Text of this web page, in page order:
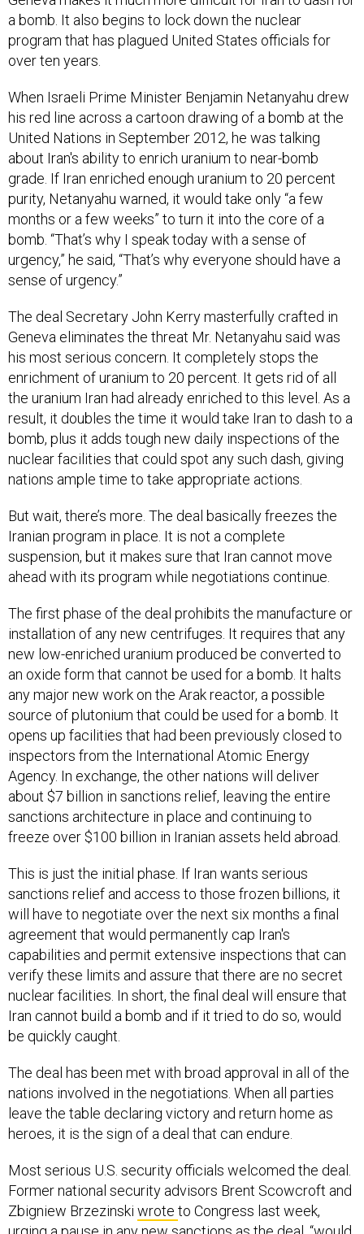
a bomb. It also begins to lock down the nuclear
program that has plagued United States officials for
over ten years.
When Israeli Prime Minister Benjamin Netanyahu drew
his red line across a cartoon drawing of a bomb at the
United Nations in September 2012, he was talking
about Iran's ability to enrich uranium to near-bomb
grade. If Iran enriched enough uranium to 20 percent
purity, Netanyahu warned, it would take only “a few
months or a few weeks” to turn it into the core of a
bomb. “That’s why I speak today with a sense of
urgency,” he said, “That’s why everyone should have a
sense of urgency.”
The deal Secretary John Kerry masterfully crafted in
Geneva eliminates the threat Mr. Netanyahu said was
his most serious concern. It completely stops the
enrichment of uranium to 20 percent. It gets rid of all
the uranium Iran had already enriched to this level. As a
result, it doubles the time it would take Iran to dash to a
bomb, plus it adds tough new daily inspections of the
nuclear facilities that could spot any such dash, giving
nations ample time to take appropriate actions.
But wait, there’s more. The deal basically freezes the
Iranian program in place. It is not a complete
suspension, but it makes sure that Iran cannot move
ahead with its program while negotiations continue.
The first phase of the deal prohibits the manufacture or
installation of any new centrifuges. It requires that any
new low-enriched uranium produced be converted to
an oxide form that cannot be used for a bomb. It halts
any major new work on the Arak reactor, a possible
source of plutonium that could be used for a bomb. It
opens up facilities that had been previously closed to
inspectors from the International Atomic Energy
Agency. In exchange, the other nations will deliver
about $7 billion in sanctions relief, leaving the entire
sanctions architecture in place and continuing to
freeze over $100 billion in Iranian assets held abroad.
This is just the initial phase. If Iran wants serious
sanctions relief and access to those frozen billions, it
will have to negotiate over the next six months a final
agreement that would permanently cap Iran's
capabilities and permit extensive inspections that can
verify these limits and assure that there are no secret
nuclear facilities. In short, the final deal will ensure that
Iran cannot build a bomb and if it tried to do so, would
be quickly caught.
The deal has been met with broad approval in all of the
nations involved in the negotiations. When all parties
leave the table declaring victory and return home as
heroes, it is the sign of a deal that can endure.
Most serious U.S. security officials welcomed the deal.
Former national security advisors Brent Scowcroft and
Zbigniew Brzezinski wrote to Congress last week,